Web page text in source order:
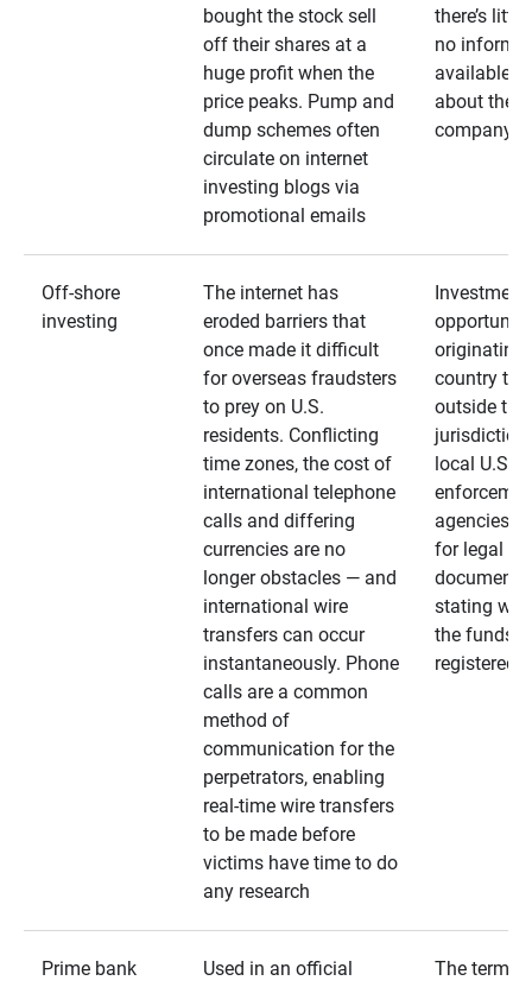
bought the stock sell
off their shares at a
huge profit when the
price peaks. Pump and
dump schemes often
circulate on internet
investing blogs via
promotional emails
there’s little
no
available
about the
company
Off-shore
investing
The internet has
eroded barriers that
once made it difficult
for overseas fraudsters
to prey on U.S.
residents. Conflicting
time zones, the cost of
international telephone
calls and differing
currencies are no
longer obstacles — and
international wire
transfers can occur
instantaneously. Phone
calls are a common
method of
communication for the
perpetrators, enabling
real-time wire transfers
to be made before
victims have time to do
any research
Investment
originating
country
outside the
jurisdiction
local U.S.
agencies.
for legal
stating
the funds
registered
Prime bank
Used in an official
The term